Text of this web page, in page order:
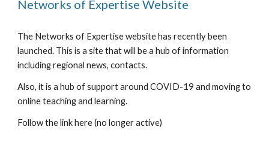
Networks of Expertise Website
The Networks of Expertise website has recently been
launched. This is a site that will be a hub of information
including regional news, contacts.
Also, it is a hub of support around COVID-19 and moving to
online teaching and learning.
Follow the link here (no longer active)